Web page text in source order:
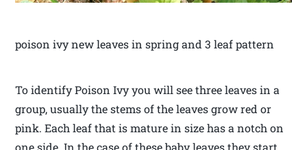
poison ivy new leaves in spring and 3 leaf pattern
To identify Poison Ivy you will see three leaves in a
group, usually the stems of the leaves grow red or
pink. Each leaf that is mature in size has a notch on
one side. In the case of these baby leaves they start